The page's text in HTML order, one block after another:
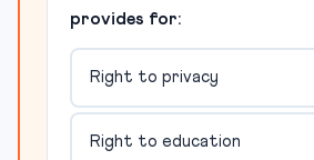
provides for:
Right to privacy
Right to education